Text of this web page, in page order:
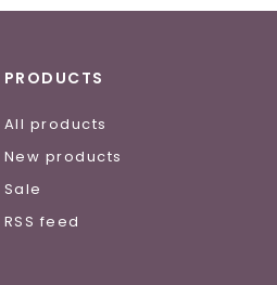
PRODUCTS
All products
New products
Sale
RSS feed